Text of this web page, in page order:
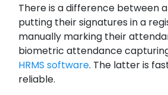
There is a difference between
putting their signatures in a
manually marking their
biometric attendance
HRMS software. The latter is
reliable.